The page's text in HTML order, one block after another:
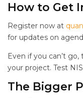
How to Get
Register now at
for updates on
Even if you can’t
your project. Test
The Bigger